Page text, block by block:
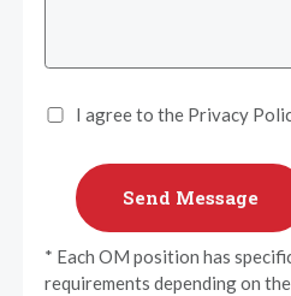
I agree to the Privacy
* Each OM position has
requirements depending on